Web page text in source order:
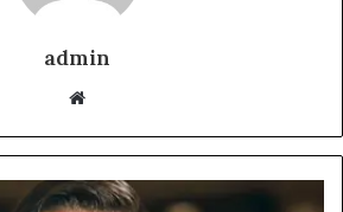
admin
Website